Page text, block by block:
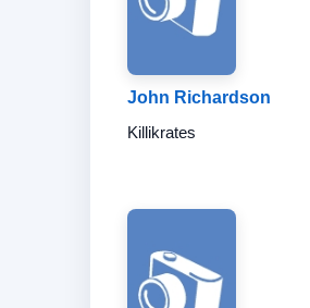
John Richardson
Killikrates